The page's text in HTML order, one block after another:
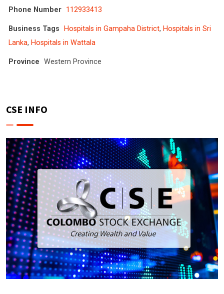
Phone Number 112933413
Business Tags Hospitals in Gampaha District, Hospitals in Sri
Lanka, Hospitals in Wattala
Province Western Province
CSE INFO